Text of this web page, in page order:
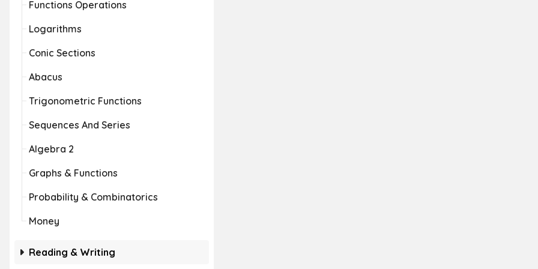
Functions Operations
Logarithms
Conic Sections
Abacus
Trigonometric Functions
Sequences And Series
Algebra 2
Graphs & Functions
Probability & Combinatorics
Money
Reading & Writing